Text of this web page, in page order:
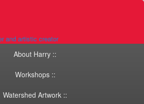
About Harry ::
Workshops ::
Watershed Artwork ::